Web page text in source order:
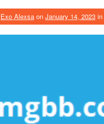
Exo Alexsa on January 14, 2023 in